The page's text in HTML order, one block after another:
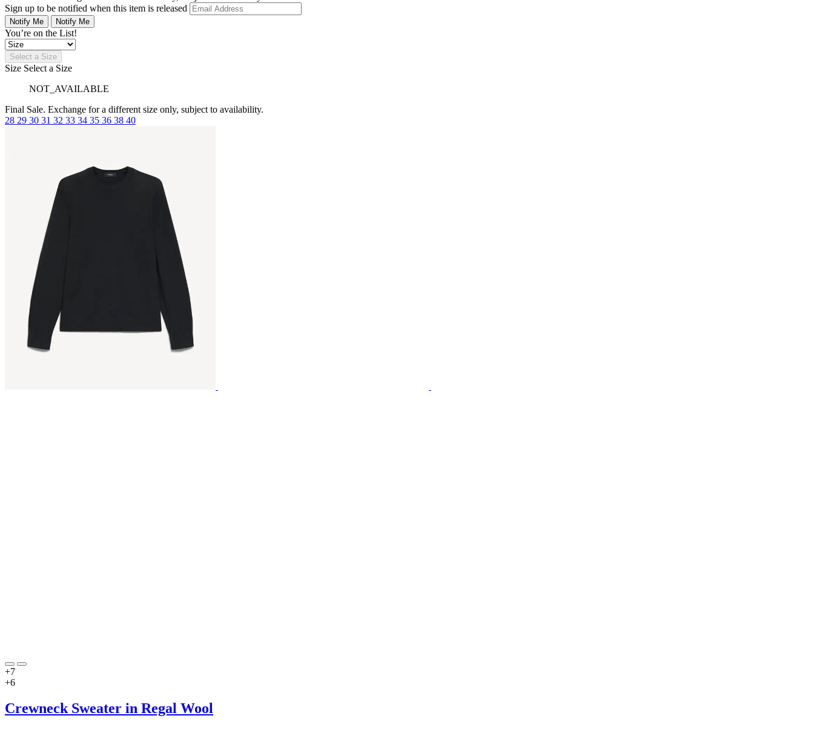
Sign up to be notified when this item is released
Notify Me Notify Me
You’re on the List!
Select a Size
Size Select a Size
NOT_AVAILABLE
Final Sale. Exchange for a different size only, subject to availability.
28 29 30 31 32 33 34 35 36 38 40
+7
+6
Crewneck Sweater in Regal Wool